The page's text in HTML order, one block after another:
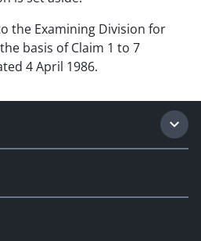
the Examining Division for
basis of Claim 1 to 7
4 April 1986.